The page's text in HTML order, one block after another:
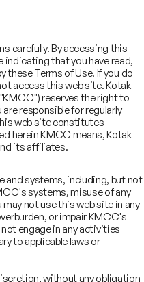
team, advises on
and internet sectors,
carefully. By accessing this
indicating that you have read,
these Terms of Use. If you do
access this web site. Kotak
reserves the right to
responsible for regularly
web site constitutes
herein KMCC means, Kotak
its affiliates.
and systems, including, but not
systems, misuse of any
not use this web site in any
or impair KMCC's
engage in any activities
to applicable laws or
without any obligation